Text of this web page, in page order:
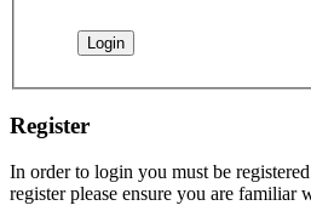
Register
In order to login you must be
register please ensure you are familiar